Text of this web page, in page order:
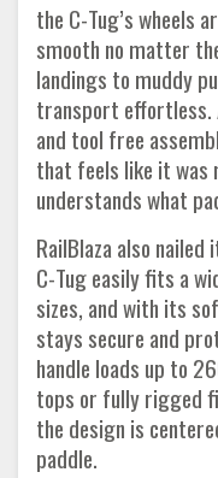
the C-Tug’s wheels
smooth no matter
landings to muddy
transport effortless.
and tool free
that feels like it was
understands what
RailBlaza also
C-Tug easily fits a
sizes, and with its
stays secure and
handle loads up to
tops or fully rigged
the design is
paddle.